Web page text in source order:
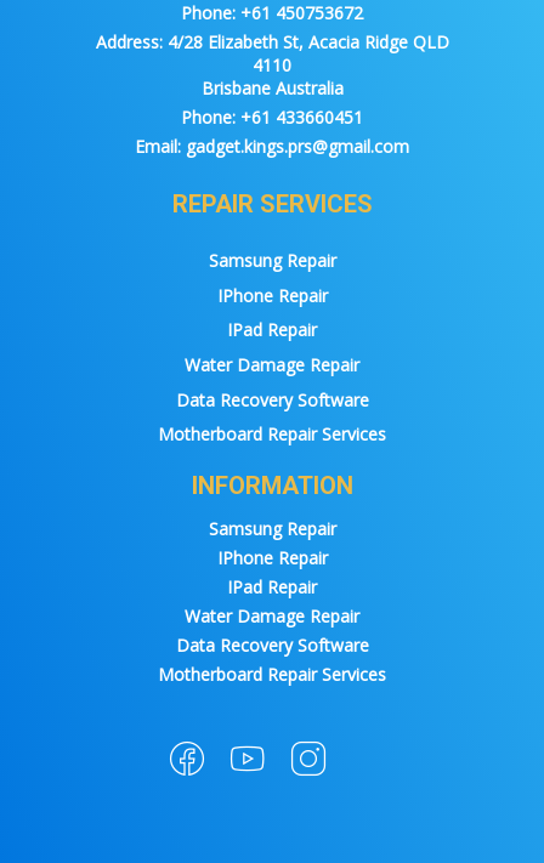
Phone: +61 450753672
Address:4/28 Elizabeth St, Acacia Ridge QLD
4110
Brisbane Australia
Phone: +61 433660451
Email: gadget.kings.prs@gmail.com
REPAIR SERVICES
Samsung Repair
IPhone Repair
IPad Repair
Water Damage Repair
Data Recovery Software
Motherboard Repair Services
INFORMATION
Samsung Repair
IPhone Repair
IPad Repair
Water Damage Repair
Data Recovery Software
Motherboard Repair Services